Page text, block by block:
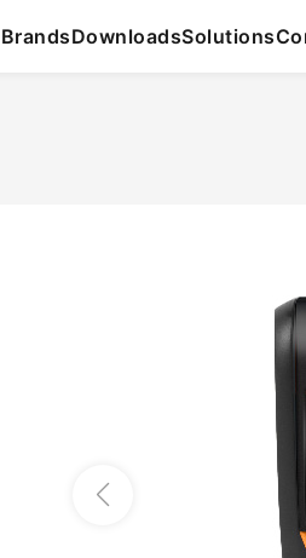
BrandsDownloadsSolutions